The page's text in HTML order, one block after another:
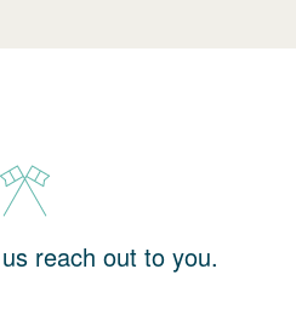
reach out to you.